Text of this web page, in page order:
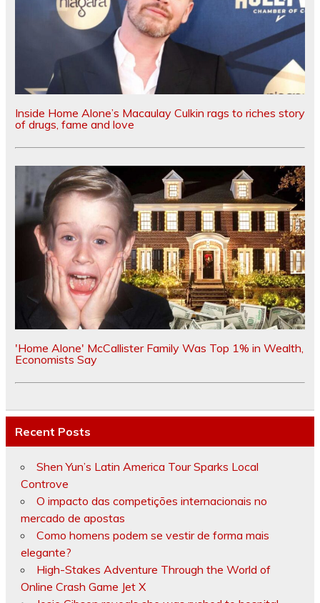
Inside Home Alone’s Macaulay Culkin rags to riches story
of drugs, fame and love
'Home Alone' McCallister Family Was Top 1% in Wealth,
Economists Say
Recent Posts
Shen Yun’s Latin America Tour Sparks Local
Controve
O impacto das competições internacionais no
mercado de apostas
Como homens podem se vestir de forma mais
elegante?
High-Stakes Adventure Through the World of
Online Crash Game Jet X